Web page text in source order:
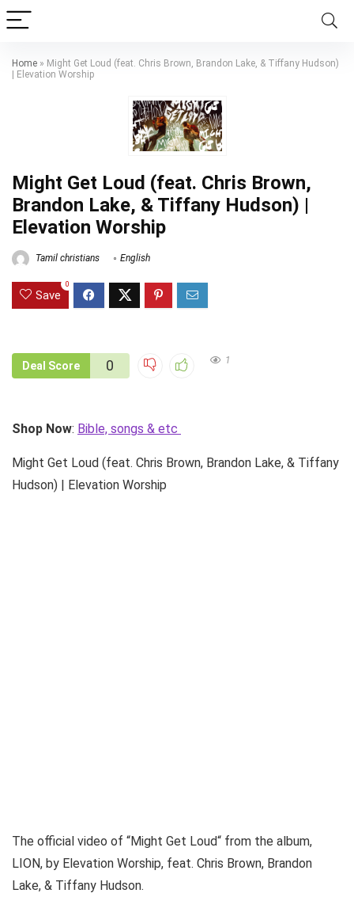
Home » Might Get Loud (feat. Chris Brown, Brandon Lake, & Tiffany Hudson)
| Elevation Worship
Might Get Loud (feat. Chris Brown,
Brandon Lake, & Tiffany Hudson) |
Elevation Worship
Tamil christians English
Save
0
Deal Score 0 1
Shop Now: Bible, songs & etc
Might Get Loud (feat. Chris Brown, Brandon Lake, & Tiffany
Hudson) | Elevation Worship
The official video of “Might Get Loud“ from the album,
LION, by Elevation Worship, feat. Chris Brown, Brandon
Lake, & Tiffany Hudson.